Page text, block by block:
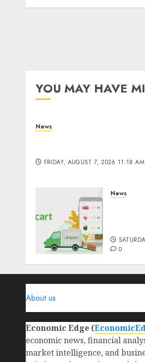
YOU MAY HAVE
News
FRIDAY, AUGUST 7, 2026 11:18 AM
News
0
About us
Economic Edge (
economic news, financial
market intelligence, and